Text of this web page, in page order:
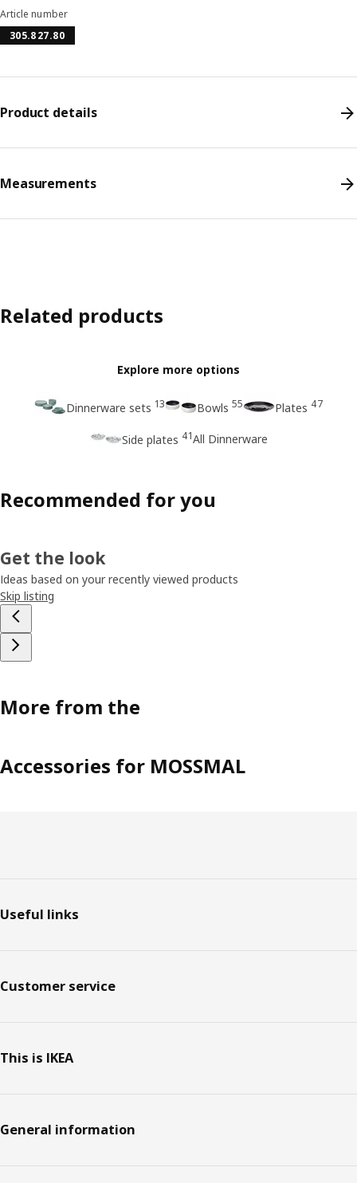
Article number
305.827.80
Product details
Measurements
Related products
Explore more options
Dinnerware sets 13 Bowls 55 Plates 47
Side plates 41All Dinnerware
Recommended for you
Get the look
Ideas based on your recently viewed products
Skip listing
More from the
Accessories for MOSSMAL
Useful links
Customer service
This is IKEA
General information